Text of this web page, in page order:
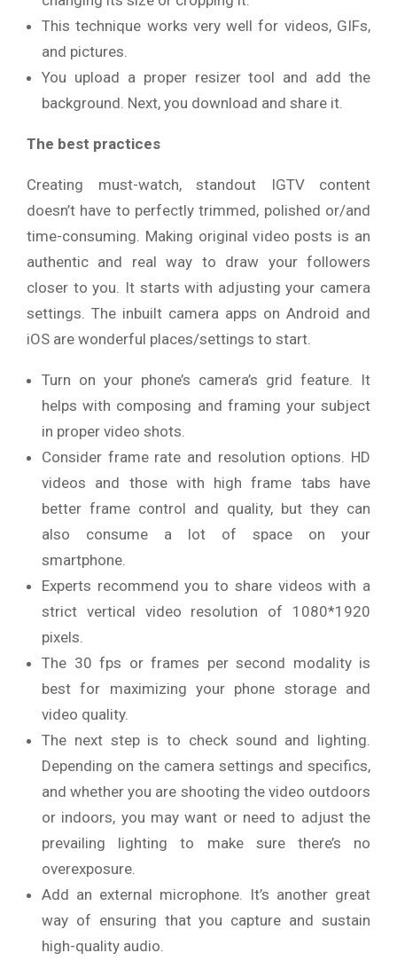
This technique works very well for videos, GIFs,
and pictures.
You upload a proper resizer tool and add the
background. Next, you download and share it.
The best practices
Creating must-watch, standout IGTV content
doesn’t have to perfectly trimmed, polished or/and
time-consuming. Making original video posts is an
authentic and real way to draw your followers
closer to you. It starts with adjusting your camera
settings. The inbuilt camera apps on Android and
iOS are wonderful places/settings to start.
Turn on your phone’s camera’s grid feature. It
helps with composing and framing your subject
in proper video shots.
Consider frame rate and resolution options. HD
videos and those with high frame tabs have
better frame control and quality, but they can
also consume a lot of space on your
smartphone.
Experts recommend you to share videos with a
strict vertical video resolution of 1080*1920
pixels.
The 30 fps or frames per second modality is
best for maximizing your phone storage and
video quality.
The next step is to check sound and lighting.
Depending on the camera settings and specifics,
and whether you are shooting the video outdoors
or indoors, you may want or need to adjust the
prevailing lighting to make sure there’s no
overexposure.
Add an external microphone. It’s another great
way of ensuring that you capture and sustain
high-quality audio.